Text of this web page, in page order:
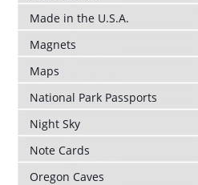
Made in the U.S.A.
Magnets
Maps
National Park Passports
Night Sky
Note Cards
Oregon Caves